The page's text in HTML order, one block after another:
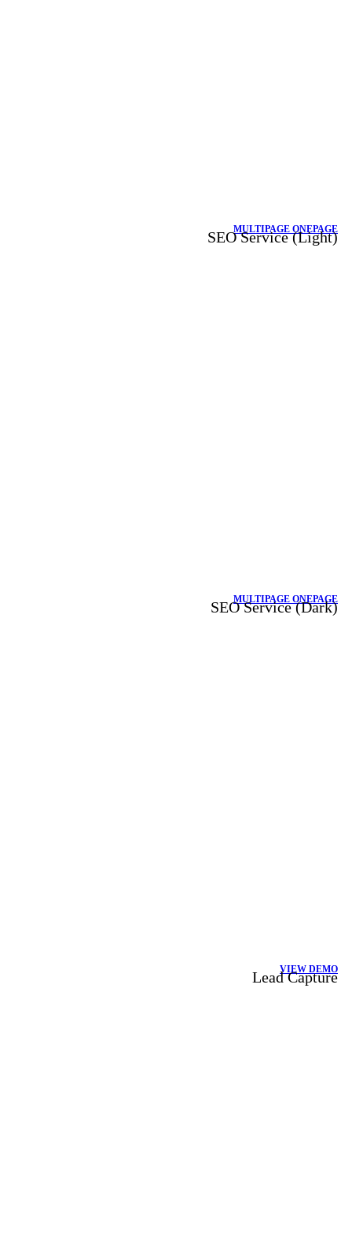
MULTIPAGE ONEPAGE
SEO Service (Light)
MULTIPAGE ONEPAGE
SEO Service (Dark)
VIEW DEMO
Lead Capture